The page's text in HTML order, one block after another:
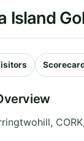
Island
CORK,